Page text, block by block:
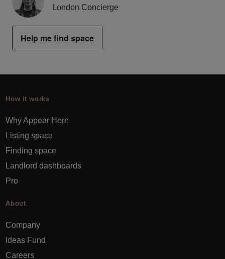
London Concierge
Help me find space
How it works
Why Appear Here
Listing space
Finding space
Landlord dashboards
Pro
About
Company
Ideas Fund
Careers